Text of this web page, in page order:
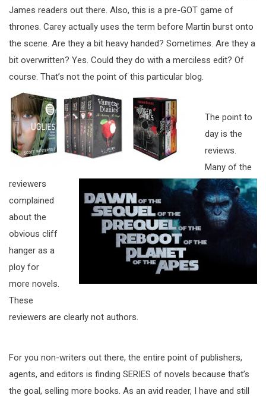
James readers out there. Also, this is a pre-GOT game of
thrones. Carey actually uses the term before Martin burst onto
the scene. Are they a bit heavy handed? Sometimes. Are they a
bit overwritten? Yes. Could they do with a merciless edit? Of
course. That’s not the point of this particular blog.
The point to
day is the
reviews.
Many of the
reviewers
complained
about the
obvious cliff
hanger as a
ploy for
more novels.
These
reviewers are clearly not authors.
For you non-writers out there, the entire point of publishers,
agents, and editors is finding SERIES of novels because that’s
the goal, selling more books. As an avid reader, I have and still